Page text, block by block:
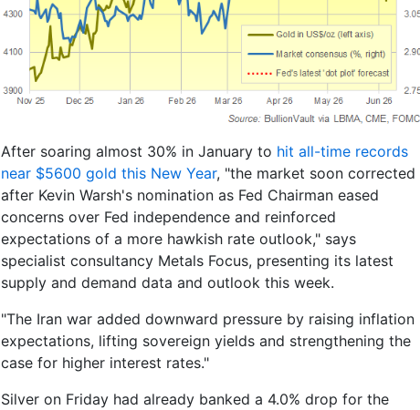
After soaring almost 30% in January to hit all-time records
near $5600 gold this New Year, "the market soon corrected
after Kevin Warsh's nomination as Fed Chairman eased
concerns over Fed independence and reinforced
expectations of a more hawkish rate outlook," says
specialist consultancy Metals Focus, presenting its latest
supply and demand data and outlook this week.
"The Iran war added downward pressure by raising inflation
expectations, lifting sovereign yields and strengthening the
case for higher interest rates."
Silver on Friday had already banked a 4.0% drop for the